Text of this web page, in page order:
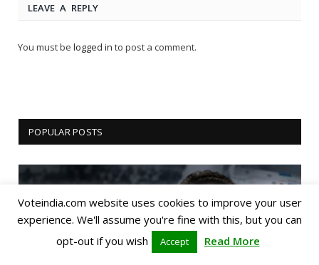
LEAVE A REPLY
You must be logged in to post a comment.
POPULAR POSTS
Voteindia.com website uses cookies to improve your user
experience. We'll assume you're fine with this, but you can
opt-out if you wish
Accept Read More